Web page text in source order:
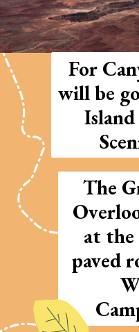
For
will be
The
at the
paved